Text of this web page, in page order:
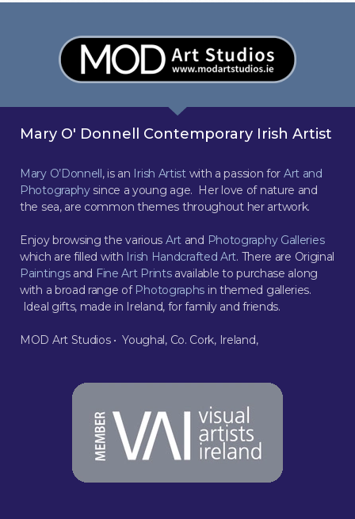
Mary O' Donnell Contemporary Irish Artist
Mary O’Donnell, is an Irish Artist with a passion for Art and
Photographysince a young age. Her love of nature and
the sea, are common themes throughout her artwork.
Enjoy browsing the various Art and Photography Galleries
which are filled with Irish Handcrafted Art. There are Original
Paintingsand Fine Art Printsavailable to purchase along
with a broad range of Photographs in themed galleries.
Ideal gifts, made in Ireland, for family and friends.
MOD Art Studios • Youghal, Co. Cork, Ireland,